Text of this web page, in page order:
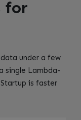
for
under a few
single Lambda-
is faster